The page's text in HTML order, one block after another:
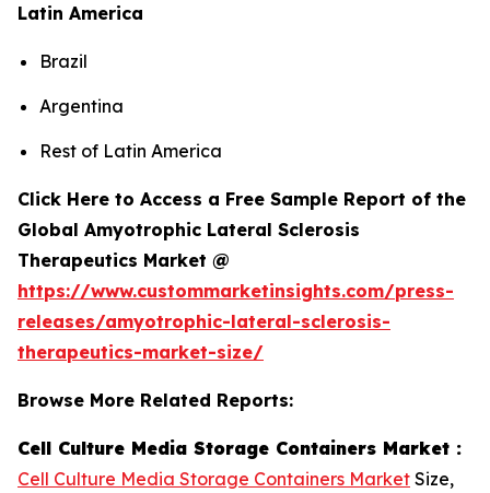
Latin America
Brazil
Argentina
Rest of Latin America
Click Here to Access a Free Sample Report of the
Global Amyotrophic Lateral Sclerosis
Therapeutics Market @
https://www.custommarketinsights.com/press-
releases/amyotrophic-lateral-sclerosis-
therapeutics-market-size/
Browse More Related Reports:
Cell Culture Media Storage Containers Market :
Cell Culture Media Storage Containers Market Size,